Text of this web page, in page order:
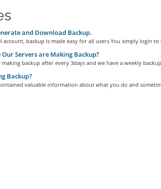
and Download Backup.
account, backup is made easy for all users.You simply login to
Servers are Making Backup?
backup after every 3days and we have a weekly
Backup?
valuable information about what you do and